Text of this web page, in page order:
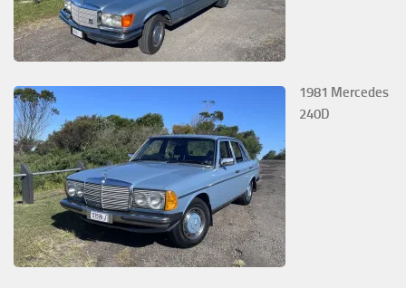
1981 Mercedes
240D